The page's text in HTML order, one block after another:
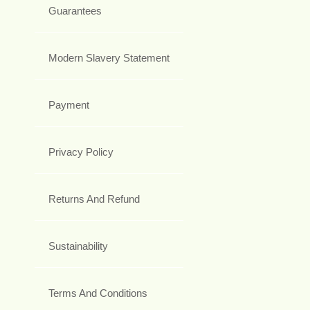
Guarantees
Modern Slavery Statement
Payment
Privacy Policy
Returns And Refund
Sustainability
Terms And Conditions